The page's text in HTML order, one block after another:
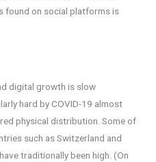
found on social platforms is
digital growth is slow
hard by COVID-19 almost
physical distribution. Some of
such as Switzerland and
traditionally been high. (On